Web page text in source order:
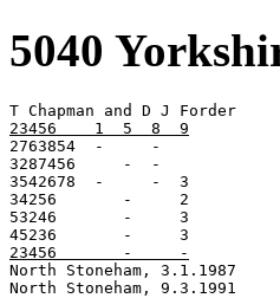
5040
23456    1  5  8  9
2763854  -     -
3287456     -  -
3542678  -     -  3
34256       -     2
53246       -     3
23456       -     -
North Stoneham, 3.1.1987
North Stoneham, 9.3.1991